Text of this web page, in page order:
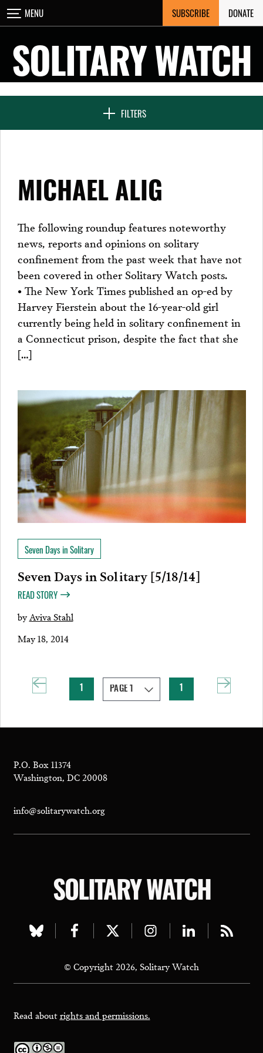
Skip
to
MENU SUBSCRIBE DONATE
SOLITARY WATCH
FILTERS
CLOSE
NEWS & FEATURES
SEVEN DAYS IN SOLITARY
PROJECTS
MICHAEL ALIG
The following roundup features noteworthy
news, reports and opinions on solitary
confinement from the past week that have not
been covered in other Solitary Watch posts.
• The New York Times published an op-ed by
Harvey Fierstein about the 16-year-old girl
currently being held in solitary confinement in
a Connecticut prison, despite the fact that she
[…]
Seven Days in Solitary
Seven Days in Solitary [5/18/14]
READ STORY
byAviva Stahl
May 18, 2014
P.O. Box 11374
Washington, DC 20008
info@solitarywatch.org
SOLITARY WATCH
Visit
bluesky
page
Visit
facebook
page
Visit
twitter
page
Visit
instagram
page
Visit
linkedin
page
Visit
page
© Copyright 2026, Solitary Watch
Read aboutrights and permissions.